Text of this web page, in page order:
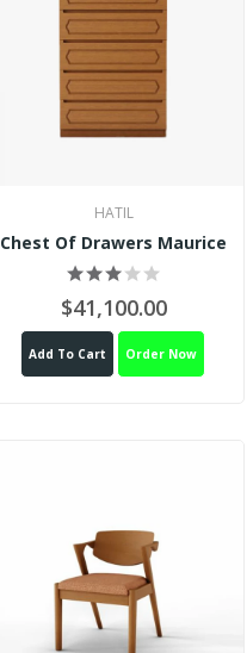
HATIL
Chest Of Drawers Maurice
$41,100.00
Add To Cart Order Now